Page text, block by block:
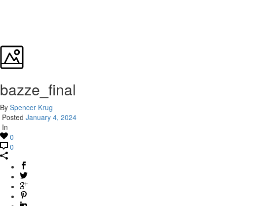
bazze_final
By Spencer Krug
Posted January 4, 2024
In
0
0